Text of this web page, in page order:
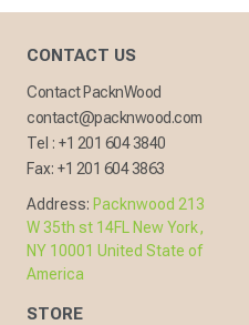
CONTACT US
Contact PacknWood
contact@packnwood.com
Tel : +1 201 604 3840
Fax: +1 201 604 3863
Address: Packnwood 213
W 35th st 14FL New York,
NY 10001 United State of
America
STORE